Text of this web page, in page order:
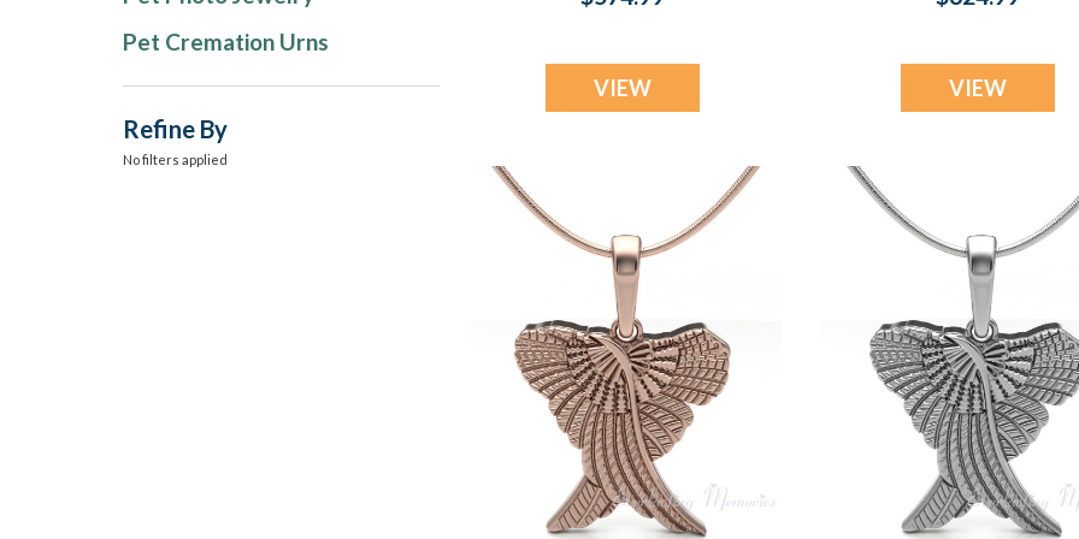
Pet Cremation Urns
Refine By
No filters applied
Pendant
VIEW
Pendant
VIEW